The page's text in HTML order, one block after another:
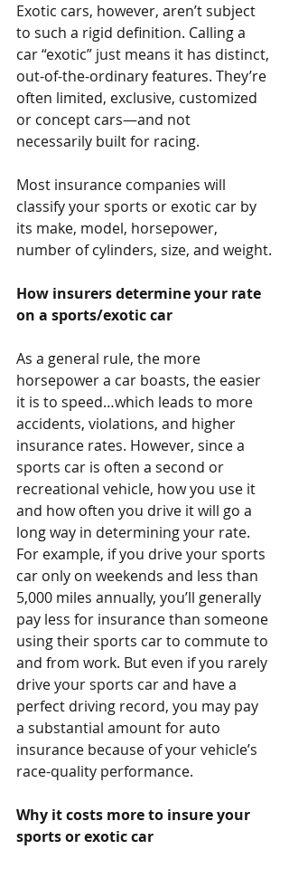
Exotic cars, however, aren’t subject
to such a rigid definition. Calling a
car “exotic” just means it has distinct,
out-of-the-ordinary features. They’re
often limited, exclusive, customized
or concept cars—and not
necessarily built for racing.
Most insurance companies will
classify your sports or exotic car by
its make, model, horsepower,
number of cylinders, size, and weight.
How insurers determine your rate
on a sports/exotic car
As a general rule, the more
horsepower a car boasts, the easier
it is to speed…which leads to more
accidents, violations, and higher
insurance rates. However, since a
sports car is often a second or
recreational vehicle, how you use it
and how often you drive it will go a
long way in determining your rate.
For example, if you drive your sports
car only on weekends and less than
5,000 miles annually, you’ll generally
pay less for insurance than someone
using their sports car to commute to
and from work. But even if you rarely
drive your sports car and have a
perfect driving record, you may pay
a substantial amount for auto
insurance because of your vehicle’s
race-quality performance.
Why it costs more to insure your
sports or exotic car